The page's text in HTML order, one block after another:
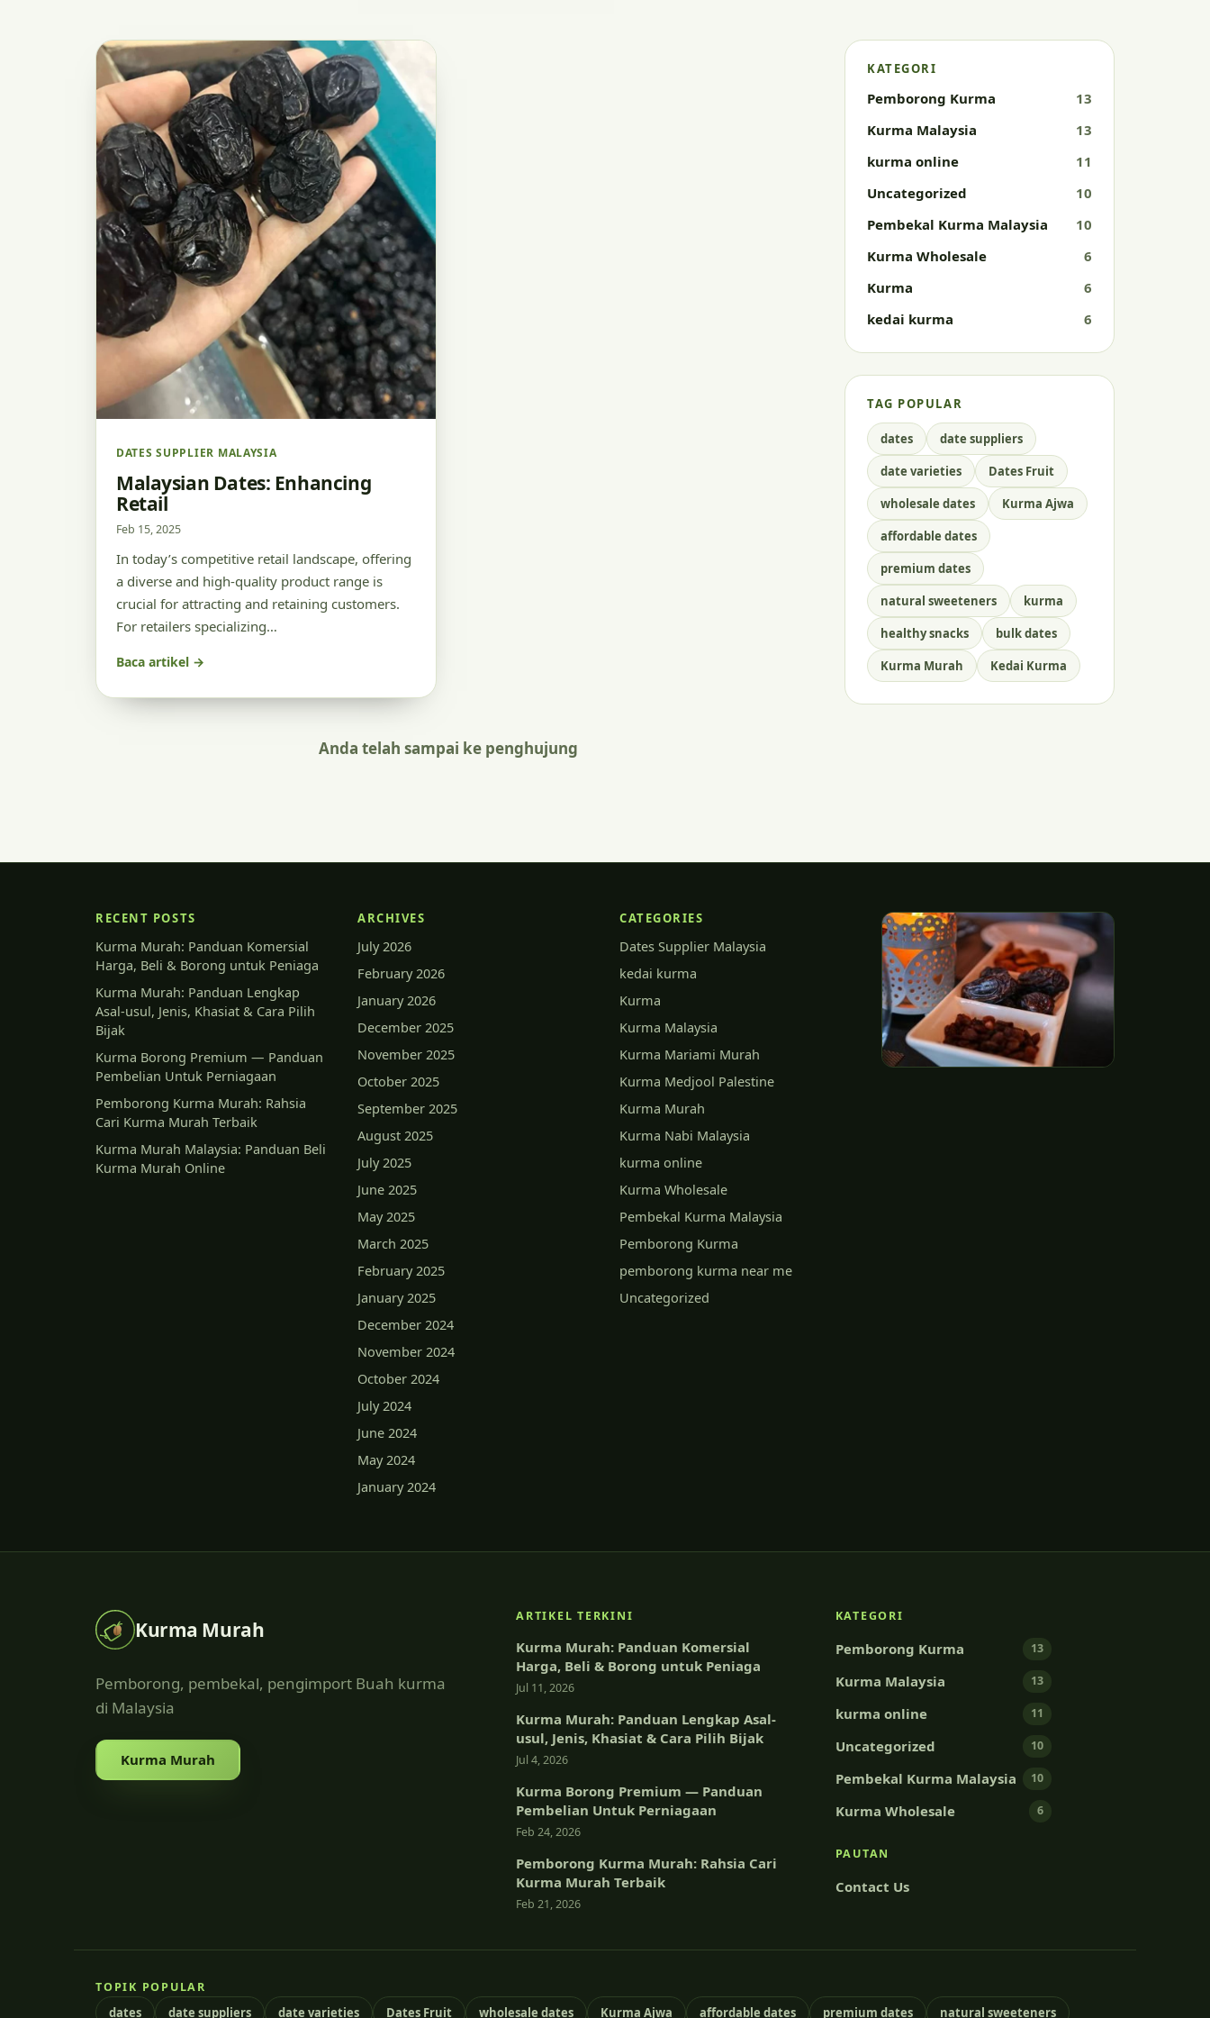
DATES SUPPLIER MALAYSIA
Malaysian Dates: Enhancing
Retail
Feb 15, 2025
In today’s competitive retail landscape, offering
a diverse and high-quality product range is
crucial for attracting and retaining customers.
For retailers specializing…
Baca artikel →
Anda telah sampai ke penghujung
KATEGORI
Pemborong Kurma
13
Kurma Malaysia
13
kurma online
11
Uncategorized
10
Pembekal Kurma Malaysia
10
Kurma Wholesale
6
Kurma
6
kedai kurma
6
TAG POPULAR
dates
date suppliers
date varieties
Dates Fruit
wholesale dates
Kurma Ajwa
affordable dates
premium dates
natural sweeteners
kurma
healthy snacks
bulk dates
Kurma Murah
Kedai Kurma
RECENT POSTS
Kurma Murah: Panduan Komersial
Harga, Beli & Borong untuk Peniaga
Kurma Murah: Panduan Lengkap
Asal-usul, Jenis, Khasiat & Cara Pilih
Bijak
Kurma Borong Premium — Panduan
Pembelian Untuk Perniagaan
Pemborong Kurma Murah: Rahsia
Cari Kurma Murah Terbaik
Kurma Murah Malaysia: Panduan Beli
Kurma Murah Online
ARCHIVES
July 2026
February 2026
January 2026
December 2025
November 2025
October 2025
September 2025
August 2025
July 2025
June 2025
May 2025
March 2025
February 2025
January 2025
December 2024
November 2024
October 2024
July 2024
June 2024
May 2024
January 2024
CATEGORIES
Dates Supplier Malaysia
kedai kurma
Kurma
Kurma Malaysia
Kurma Mariami Murah
Kurma Medjool Palestine
Kurma Murah
Kurma Nabi Malaysia
kurma online
Kurma Wholesale
Pembekal Kurma Malaysia
Pemborong Kurma
pemborong kurma near me
Uncategorized
Kurma Murah
Pemborong, pembekal, pengimport Buah kurma
di Malaysia
Kurma Murah
ARTIKEL TERKINI
Kurma Murah: Panduan Komersial
Harga, Beli & Borong untuk Peniaga
Jul 11, 2026
Kurma Murah: Panduan Lengkap Asal-
usul, Jenis, Khasiat & Cara Pilih Bijak
Jul 4, 2026
Kurma Borong Premium — Panduan
Pembelian Untuk Perniagaan
Feb 24, 2026
Pemborong Kurma Murah: Rahsia Cari
Kurma Murah Terbaik
Feb 21, 2026
KATEGORI
Pemborong Kurma 13
Kurma Malaysia 13
kurma online 11
Uncategorized 10
Pembekal Kurma Malaysia 10
Kurma Wholesale 6
PAUTAN
Contact Us
TOPIK POPULAR
dates date suppliers date varieties Dates Fruit wholesale dates Kurma Ajwa affordable dates premium dates natural sweeteners